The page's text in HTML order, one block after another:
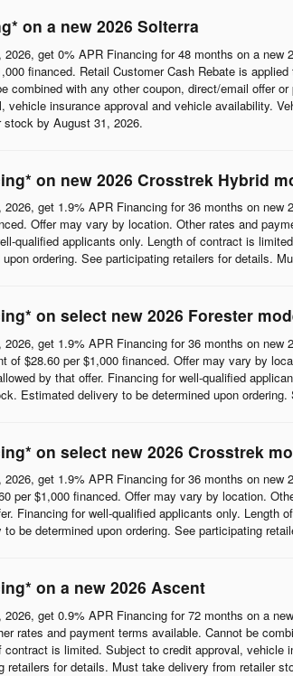
on a new 2026 Solterra
get 0% APR Financing for 48 months on a
financed. Retail Customer Cash Rebate is
combined with any other coupon, direct/email offer
vehicle insurance approval and vehicle availability.
by August 31, 2026.
on new 2026 Crosstrek Hybrid
get 1.9% APR Financing for 36 months on
Offer may vary by location. Other rates and
qualified applicants only. Length of contract is
ordering. See participating retailers for details.
on select new 2026 Forester
get 1.9% APR Financing for 36 months on
of $28.60 per $1,000 financed. Offer may vary by
by that offer. Financing for well-qualified
Estimated delivery to be determined upon
on select new 2026 Crosstrek
get 1.9% APR Financing for 36 months on
per $1,000 financed. Offer may vary by location.
Financing for well-qualified applicants only.
be determined upon ordering. See participating
on a new 2026 Ascent
get 0.9% APR Financing for 72 months on a
rates and payment terms available. Cannot be
contract is limited. Subject to credit approval,
retailers for details. Must take delivery from retailer